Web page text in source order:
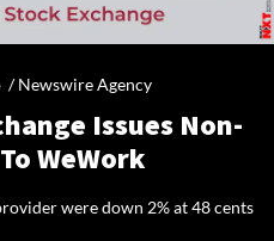
/Newswire Agency
Issues Non-
WeWork
were down 2% at 48 cents